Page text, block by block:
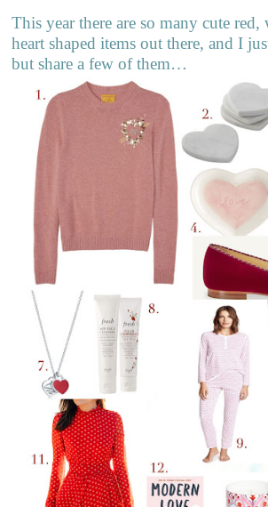
This year there are so many cute
heart shaped items out there, and I
but share a few of them…